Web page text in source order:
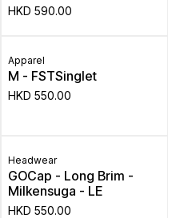
HKD 590.00
Apparel
M - FSTSinglet
HKD 550.00
Headwear
GOCap - Long Brim -
Milkensuga - LE
HKD 550.00